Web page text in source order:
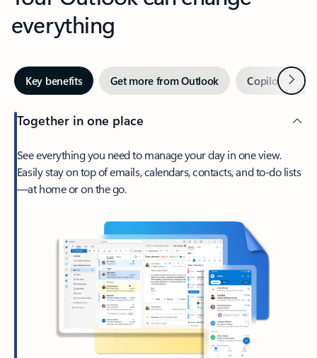
everything
Key benefits Get more from Outlook Copilot inNext
Together in one place
See everything you need to manage your day in one view.
Easily stay on top of emails, calendars, contacts, and to-do lists
—at home or on the go.